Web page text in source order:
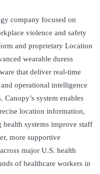
company focused on
violence and safety
and proprietary Location
wearable duress
that deliver real-time
operational intelligence
Canopy’s system enables
location information,
health systems improve staff
more supportive
major U.S. health
of healthcare workers in